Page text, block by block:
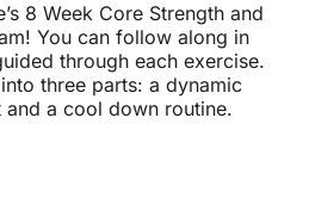
8 Week Core Strength and
You can follow along in
through each exercise.
three parts: a dynamic
a cool down routine.